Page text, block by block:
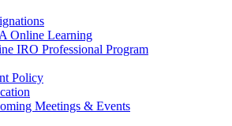
Online Learning
IRO Professional Program
Policy
Meetings & Events